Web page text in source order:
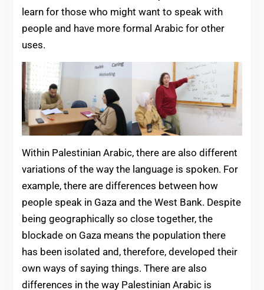
learn for those who might want to speak with
people and have more formal Arabic for other
uses.
Within Palestinian Arabic, there are also different
variations of the way the language is spoken. For
example, there are differences between how
people speak in Gaza and the West Bank. Despite
being geographically so close together, the
blockade on Gaza means the population there
has been isolated and, therefore, developed their
own ways of saying things. There are also
differences in the way Palestinian Arabic is